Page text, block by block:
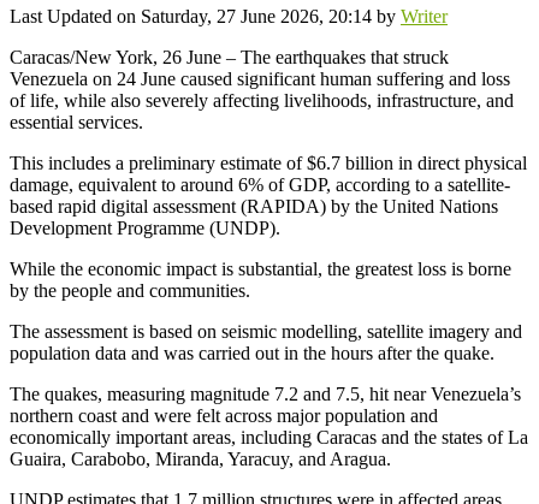
Last Updated on Saturday, 27 June 2026, 20:14 by Writer
Caracas/New York, 26 June – The earthquakes that struck
Venezuela on 24 June caused significant human suffering and loss
of life, while also severely affecting livelihoods, infrastructure, and
essential services.
This includes a preliminary estimate of $6.7 billion in direct physical
damage, equivalent to around 6% of GDP, according to a satellite-
based rapid digital assessment (RAPIDA) by the United Nations
Development Programme (UNDP).
While the economic impact is substantial, the greatest loss is borne
by the people and communities.
The assessment is based on seismic modelling, satellite imagery and
population data and was carried out in the hours after the quake.
The quakes, measuring magnitude 7.2 and 7.5, hit near Venezuela’s
northern coast and were felt across major population and
economically important areas, including Caracas and the states of La
Guaira, Carabobo, Miranda, Yaracuy, and Aragua.
UNDP estimates that 1.7 million structures were in affected areas,